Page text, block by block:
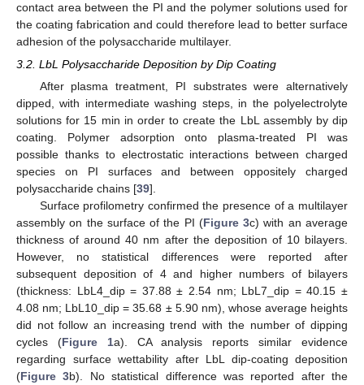
contact area between the PI and the polymer solutions used for
the coating fabrication and could therefore lead to better surface
adhesion of the polysaccharide multilayer.
3.2. LbL Polysaccharide Deposition by Dip Coating
After plasma treatment, PI substrates were alternatively
dipped, with intermediate washing steps, in the polyelectrolyte
solutions for 15 min in order to create the LbL assembly by dip
coating. Polymer adsorption onto plasma-treated PI was
possible thanks to electrostatic interactions between charged
species on PI surfaces and between oppositely charged
polysaccharide chains [39].
Surface profilometry confirmed the presence of a multilayer
assembly on the surface of the PI (Figure 3c) with an average
thickness of around 40 nm after the deposition of 10 bilayers.
However, no statistical differences were reported after
subsequent deposition of 4 and higher numbers of bilayers
(thickness: LbL4_dip = 37.88 ± 2.54 nm; LbL7_dip = 40.15 ±
4.08 nm; LbL10_dip = 35.68 ± 5.90 nm), whose average heights
did not follow an increasing trend with the number of dipping
cycles (Figure 1a). CA analysis reports similar evidence
regarding surface wettability after LbL dip-coating deposition
(Figure 3b). No statistical difference was reported after the